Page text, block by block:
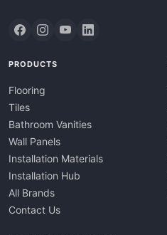
PRODUCTS
Flooring
Tiles
Bathroom Vanities
Wall Panels
Installation Materials
Installation Hub
All Brands
Contact Us